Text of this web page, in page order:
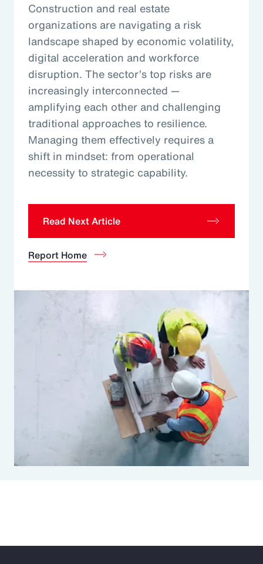
Construction and real estate
organizations are navigating a risk
landscape shaped by economic volatility,
digital acceleration and workforce
disruption. The sector’s top risks are
increasingly interconnected —
amplifying each other and challenging
traditional approaches to resilience.
Managing them effectively requires a
shift in mindset: from operational
necessity to strategic capability.
Read Next Article
Report Home